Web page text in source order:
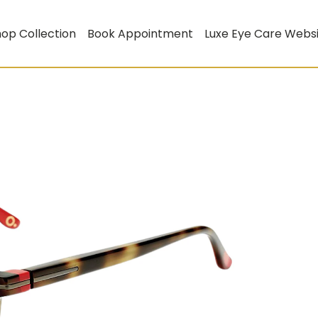
Collection Book Appointment Luxe Eye Care